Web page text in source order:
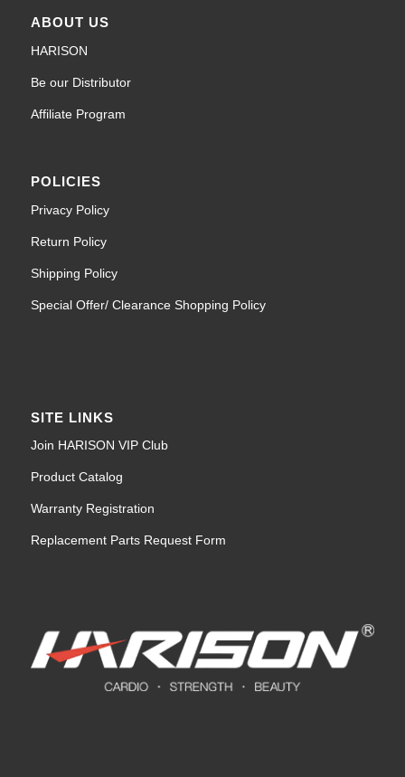
ABOUT US
HARISON
Be our Distributor
Affiliate Program
POLICIES
Privacy Policy
Return Policy
Shipping Policy
Special Offer/ Clearance Shopping Policy
SITE LINKS
Join HARISON VIP Club
Product Catalog
Warranty Registration
Replacement Parts Request Form